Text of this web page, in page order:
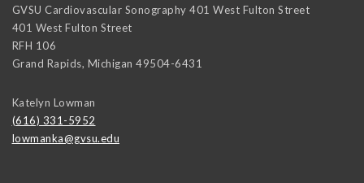
GVSU Cardiovascular Sonography 401 West Fulton Street
401 West Fulton Street
RFH 106
Grand Rapids, Michigan 49504-6431
Katelyn Lowman
(616) 331-5952
lowmanka@gvsu.edu